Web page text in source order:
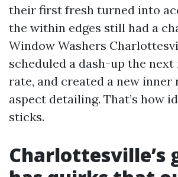
their first fresh turned into
the within edges still had a
Window Washers
scheduled a dash-up the next
rate, and created a new
aspect detailing. That’s how
sticks.
Charlottesville’s